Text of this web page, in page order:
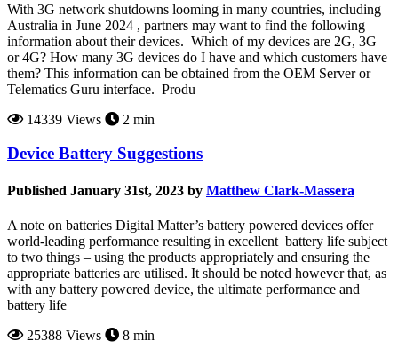
With 3G network shutdowns looming in many countries, including
Australia in June 2024 , partners may want to find the following
information about their devices. Which of my devices are 2G, 3G
or 4G? How many 3G devices do I have and which customers have
them? This information can be obtained from the OEM Server or
Telematics Guru interface. Produ
14339 Views
2 min
Device Battery Suggestions
Published January 31st, 2023 by Matthew Clark-Massera
A note on batteries Digital Matter’s battery powered devices offer
world-leading performance resulting in excellent battery life subject
to two things – using the products appropriately and ensuring the
appropriate batteries are utilised. It should be noted however that, as
with any battery powered device, the ultimate performance and
battery life
25388 Views
8 min